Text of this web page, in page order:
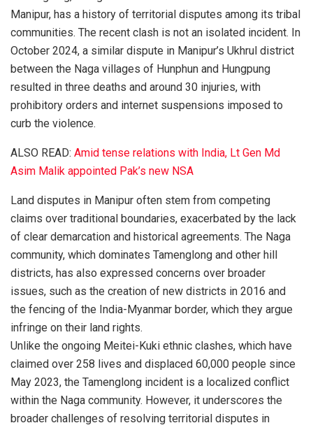
Manipur, has a history of territorial disputes among its tribal
communities. The recent clash is not an isolated incident. In
October 2024, a similar dispute in Manipur’s Ukhrul district
between the Naga villages of Hunphun and Hungpung
resulted in three deaths and around 30 injuries, with
prohibitory orders and internet suspensions imposed to
curb the violence.
ALSO READ: Amid tense relations with India, Lt Gen Md
Asim Malik appointed Pak’s new NSA
Land disputes in Manipur often stem from competing
claims over traditional boundaries, exacerbated by the lack
of clear demarcation and historical agreements. The Naga
community, which dominates Tamenglong and other hill
districts, has also expressed concerns over broader
issues, such as the creation of new districts in 2016 and
the fencing of the India-Myanmar border, which they argue
infringe on their land rights.
Unlike the ongoing Meitei-Kuki ethnic clashes, which have
claimed over 258 lives and displaced 60,000 people since
May 2023, the Tamenglong incident is a localized conflict
within the Naga community. However, it underscores the
broader challenges of resolving territorial disputes in